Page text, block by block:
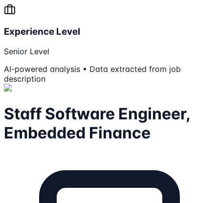
Experience Level
Senior Level
AI-powered analysis • Data extracted from job
description
Staff Software Engineer,
Embedded Finance